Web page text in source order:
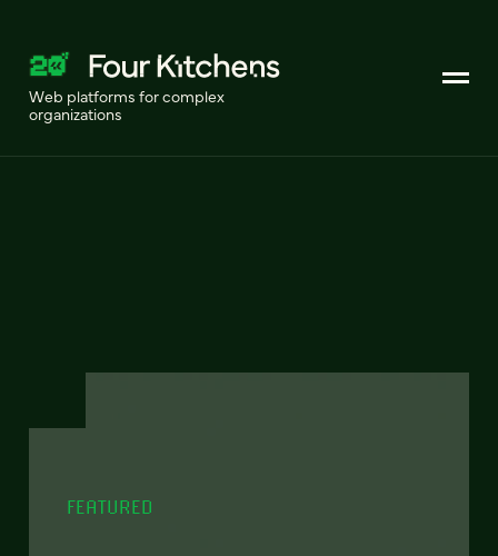
Web platforms for complex
organizations
FEATURED